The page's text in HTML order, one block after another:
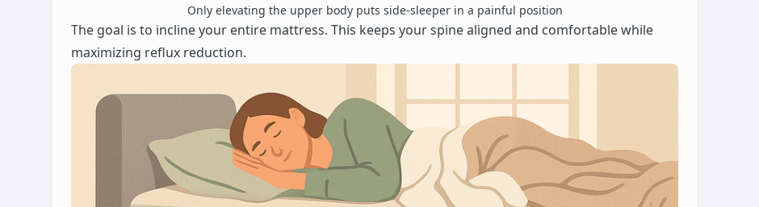
Only elevating the upper body puts side-sleeper in a painful position
The goal is to incline your entire mattress. This keeps your spine aligned and comfortable while
maximizing reflux reduction.